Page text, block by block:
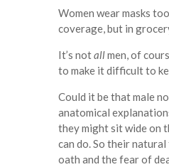
Women wear masks
coverage, but in
It’s notallmen, of
to make it difficult to
Could it be that male
anatomical
they might sit wide on
can do. So their
oath and the fear of